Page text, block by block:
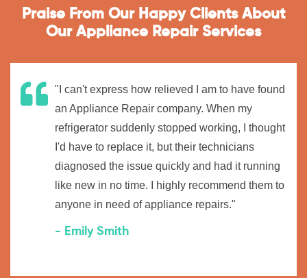
Praise From Our Happy Clients About
Our Appliance Repair Services
"I can't express how relieved I am to have found
an Appliance Repair company. When my
refrigerator suddenly stopped working, I thought
I'd have to replace it, but their technicians
diagnosed the issue quickly and had it running
like new in no time. I highly recommend them to
anyone in need of appliance repairs."
- Emily Smith